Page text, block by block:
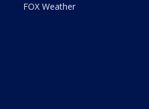
FOX Weather